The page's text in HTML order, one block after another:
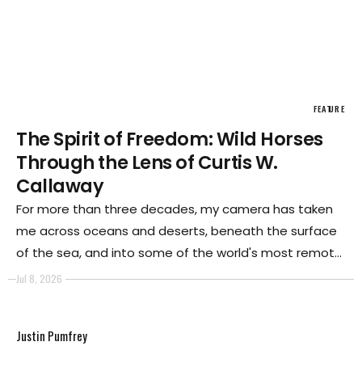
FEATURE
Jul 8, 2026
The Spirit of Freedom: Wild Horses
Through the Lens of Curtis W.
Callaway
For more than three decades, my camera has taken
me across oceans and deserts, beneath the surface
of the sea, and into some of the world's most remote
landscapes. Whether documenting marine life,
drawn to places where nature remains largely
Justin Pumfrey